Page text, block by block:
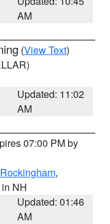
AM
(View Text)
Updated: 11:02
AM
07:00 PM by
,
in NH
Updated: 01:46
AM